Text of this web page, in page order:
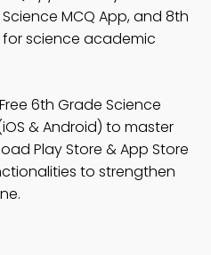
MCQ App, and 8th
for science academic
6th Grade Science
& Android) to master
Play Store & App Store
to strengthen